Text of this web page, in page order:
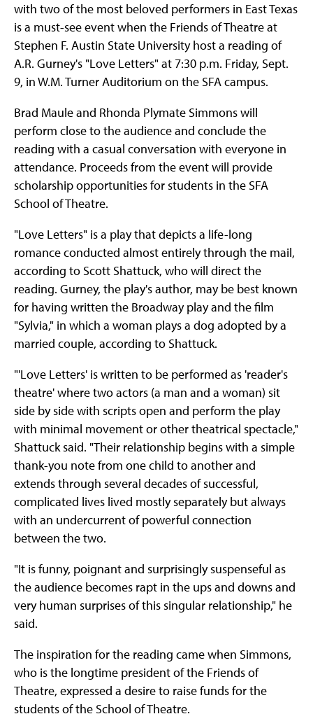
with two of the most beloved performers in East Texas
is a must-see event when the Friends of Theatre at
Stephen F. Austin State University host a reading of
A.R. Gurney's "Love Letters" at 7:30 p.m. Friday, Sept.
9, in W.M. Turner Auditorium on the SFA campus.
Brad Maule and Rhonda Plymate Simmons will
perform close to the audience and conclude the
reading with a casual conversation with everyone in
attendance. Proceeds from the event will provide
scholarship opportunities for students in the SFA
School of Theatre.
"Love Letters" is a play that depicts a life-long
romance conducted almost entirely through the mail,
according to Scott Shattuck, who will direct the
reading. Gurney, the play's author, may be best known
for having written the Broadway play and the film
"Sylvia," in which a woman plays a dog adopted by a
married couple, according to Shattuck.
"'Love Letters' is written to be performed as 'reader's
theatre' where two actors (a man and a woman) sit
side by side with scripts open and perform the play
with minimal movement or other theatrical spectacle,"
Shattuck said. "Their relationship begins with a simple
thank-you note from one child to another and
extends through several decades of successful,
complicated lives lived mostly separately but always
with an undercurrent of powerful connection
between the two.
"It is funny, poignant and surprisingly suspenseful as
the audience becomes rapt in the ups and downs and
very human surprises of this singular relationship," he
said.
The inspiration for the reading came when Simmons,
who is the longtime president of the Friends of
Theatre, expressed a desire to raise funds for the
students of the School of Theatre.